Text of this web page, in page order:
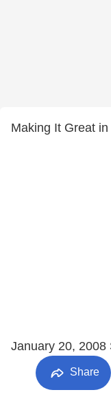
Making It Great
January 20, 2008
Share